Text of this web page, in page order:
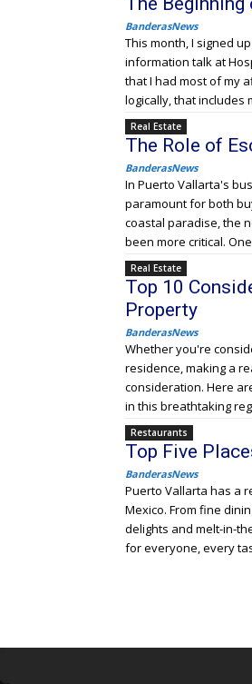
BanderasNews
This month, I signed
information talk at
that I had most of my
logically, that includes
Real Estate
The Role of
BanderasNews
In Puerto Vallarta's
paramount for both
coastal paradise, the
been more critical.
Real Estate
Top 10
Property
BanderasNews
Whether you're
residence, making a
consideration. Here
in this breathtaking
Restaurants
Top Five
BanderasNews
Puerto Vallarta has a
Mexico. From fine
delights and melt-in-
for everyone, every